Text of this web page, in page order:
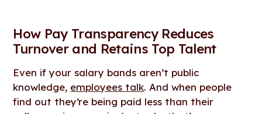
How Pay Transparency Reduces
Turnover and Retains Top Talent
Even if your salary bands aren’t public
knowledge, employees talk. And when people
find out they’re being paid less than their